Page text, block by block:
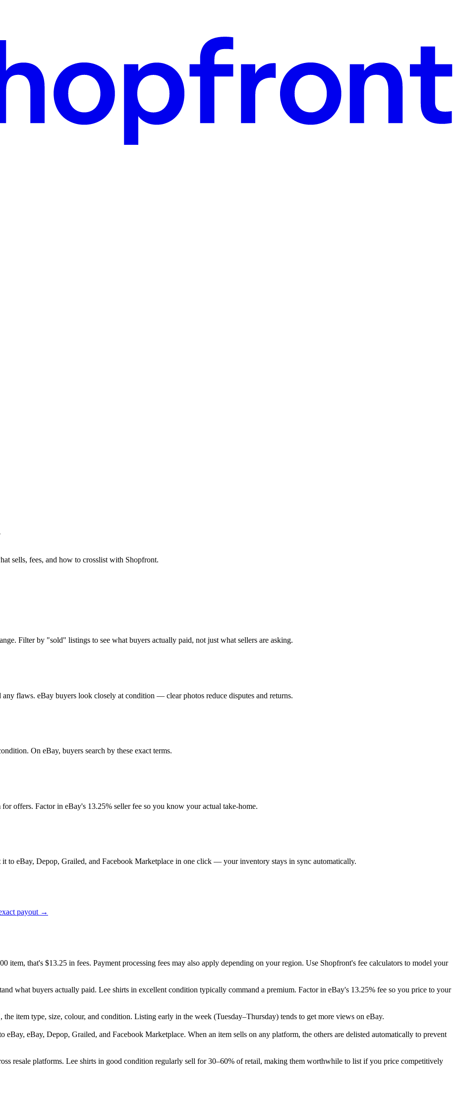
sells, fees, and how to crosslist with Shopfront.
Filter by "sold" listings to see what buyers actually paid, not just what sellers are asking.
flaws. eBay buyers look closely at condition — clear photos reduce disputes and returns.
On eBay, buyers search by these exact terms.
offers. Factor in eBay's 13.25% seller fee so you know your actual take-home.
to eBay, Depop, Grailed, and Facebook Marketplace in one click — your inventory stays in sync automatically.
payout →
item, that's $13.25 in fees. Payment processing fees may also apply depending on your region. Use Shopfront's fee calculators to model your
what buyers actually paid. Lee shirts in excellent condition typically command a premium. Factor in eBay's 13.25% fee so you price to your
item type, size, colour, and condition. Listing early in the week (Tuesday–Thursday) tends to get more views on eBay.
eBay, Depop, Grailed, and Facebook Marketplace. When an item sells on any platform, the others are delisted automatically to prevent
resale platforms. Lee shirts in good condition regularly sell for 30–60% of retail, making them worthwhile to list if you price competitively